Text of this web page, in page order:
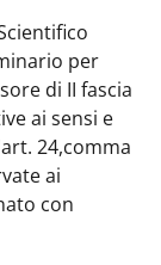
per
di II fascia
ai sensi e
24,comma
ai
con